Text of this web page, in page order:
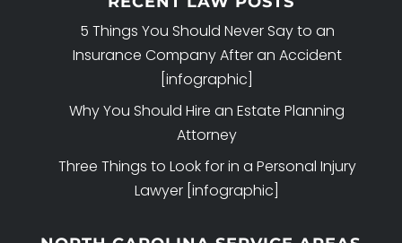
5 Things You Should Never Say to an
Insurance Company After an Accident
[infographic]
Why You Should Hire an Estate Planning
Attorney
Three Things to Look for in a Personal Injury
Lawyer [infographic]